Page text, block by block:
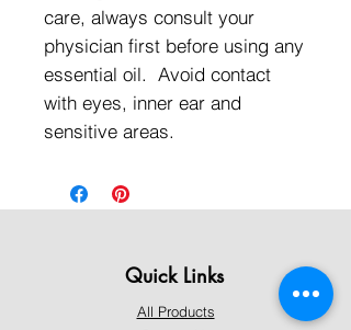
care, always consult your
physician first before using any
essential oil. Avoid contact
with eyes, inner ear and
sensitive areas.
Quick Links
All Products